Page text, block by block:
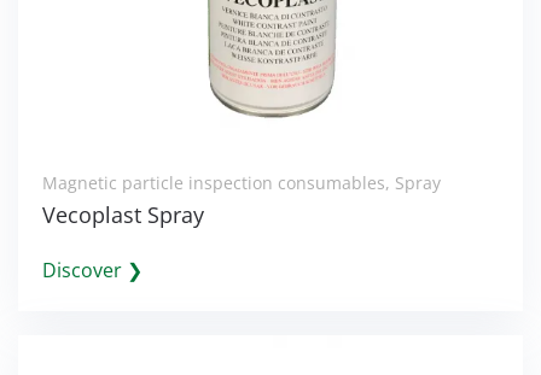
Magnetic particle inspection consumables, Spray
Vecoplast Spray
Discover ❯